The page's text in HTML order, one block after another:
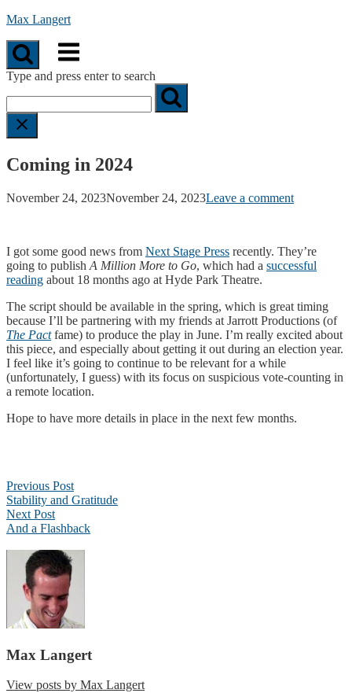
Skip
content
Max Langert
Menu
Type and press enter to search
Coming in 2024
November 24, 2023November 24, 2023Leave a comment
I got some good news from Next Stage Press recently. They’re
going to publish A Million More to Go, which had a successful
reading about 18 months ago at Hyde Park Theatre.
The script should be available in the spring, which is great timing
because I’ll be partnering with my friends at Jarrott Productions (of
The Pactfame) to produce the play in June. I’m really excited about
this piece, and especially about getting it out during an election year.
I feel like it’s going to continue to be relevant for a while
(unfortunately, I guess) with its focus on suspicious vote-counting in
a remote location.
Hope to have more details in place in the next few months.
navigation
Previous Post
Stability and Gratitude
Next Post
And a Flashback
Max Langert
View posts by Max Langert